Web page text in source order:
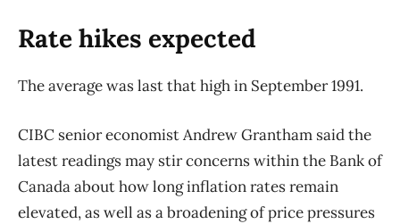
Rate hikes expected
The average was last that high in September 1991.
CIBC senior economist Andrew Grantham said the
latest readings may stir concerns within the Bank of
Canada about how long inflation rates remain
elevated, as well as a broadening of price pressures